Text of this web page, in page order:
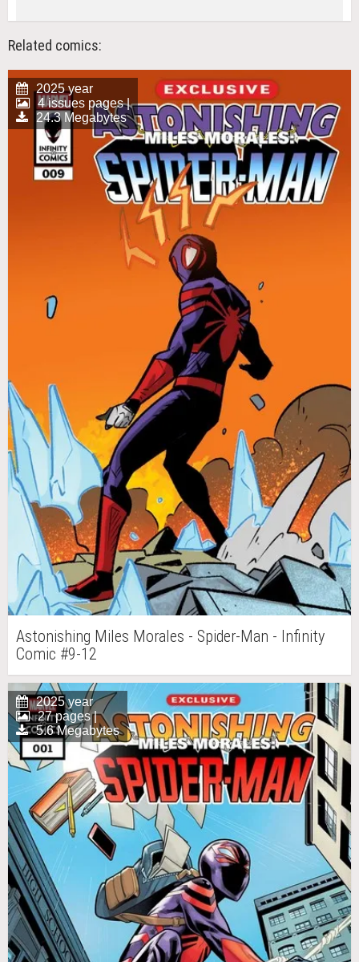
Related comics:
2025 year
4 issues pages |
24.3 Megabytes
Astonishing Miles Morales - Spider-Man - Infinity
Comic #9-12
2025 year
27 pages |
5.6 Megabytes